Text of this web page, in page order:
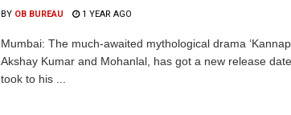
BY OB BUREAU 1 YEAR AGO
Mumbai: The much-awaited mythological drama
Akshay Kumar and Mohanlal, has got a new release
took to his ...